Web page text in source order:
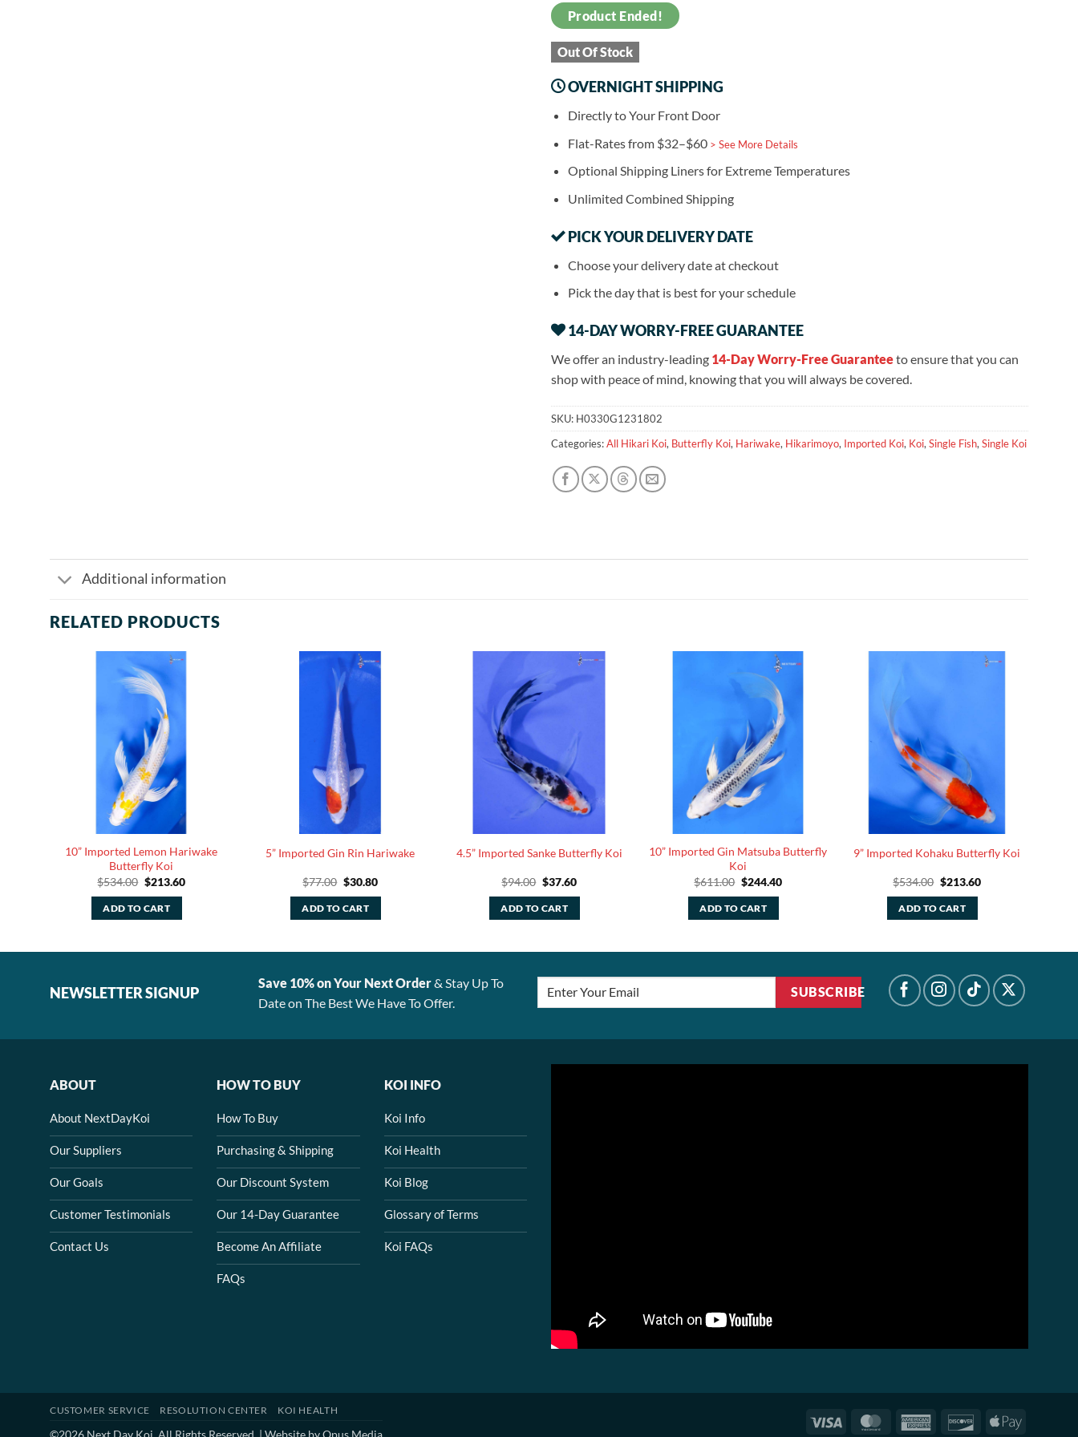
Product Ended!
Out Of Stock
OVERNIGHT SHIPPING
Directly to Your Front Door
Flat-Rates from $32–$60 > See More Details
Optional Shipping Liners for Extreme Temperatures
Unlimited Combined Shipping
PICK YOUR DELIVERY DATE
Choose your delivery date at checkout
Pick the day that is best for your schedule
14-DAY WORRY-FREE GUARANTEE
We offer an industry-leading 14-Day Worry-Free Guaranteeto ensure that you can
shop with peace of mind, knowing that you will always be covered.
SKU: H0330G1231802
Categories:All Hikari Koi, Butterfly Koi, Hariwake, Hikarimoyo, Imported Koi, Koi, Single Fish, Single Koi
Additional information
RELATED PRODUCTS
10” Imported Lemon Hariwake
Butterfly Koi
$534.00 Original
was:
$534.00.
$213.60Current
ADD TO CART
5” Imported Gin Rin Hariwake
$77.00 Original
was:
$77.00.
$30.80Current
ADD TO CART
4.5” Imported Sanke Butterfly Koi
$94.00 Original
was:
$94.00.
$37.60Current
ADD TO CART
10” Imported Gin Matsuba Butterfly
Koi
$611.00 Original
was:
$611.00.
$244.40Current
ADD TO CART
9” Imported Kohaku Butterfly Koi
$534.00 Original
was:
$534.00.
$213.60Current
ADD TO CART
NEWSLETTER SIGNUP
Save 10% on Your Next Order& Stay Up To
Date on The Best We Have To Offer.
SUBSCRIBE
ABOUT
About NextDayKoi
Our Suppliers
Our Goals
Customer Testimonials
Contact Us
HOW TO BUY
How To Buy
Purchasing & Shipping
Our Discount System
Our 14-Day Guarantee
Become An Affiliate
FAQs
KOI INFO
Koi Info
Koi Health
Koi Blog
Glossary of Terms
Koi FAQs
Visa MasterCardAmerican
DiscoverApple
CUSTOMER SERVICE RESOLUTION CENTER KOI HEALTH
©2026 Next Day Koi. All Rights Reserved. | Website byOpus Media